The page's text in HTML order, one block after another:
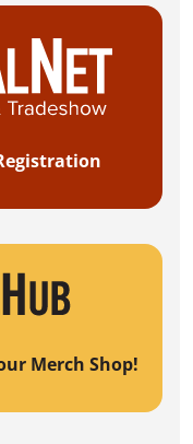
Merch Shop!